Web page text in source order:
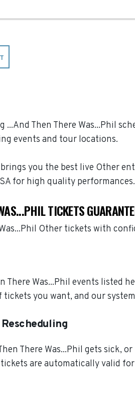
Then There Was...Phil
events and tour locations.
brings you the best live Other
for high quality performances.
TICKETS
Other tickets with
There Was...Phil events listed
you want, and our
There Was...Phil gets sick,
tickets are automatically valid